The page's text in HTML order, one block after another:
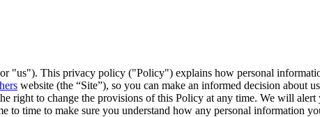
"us"). This privacy policy ("Policy") explains how personal
website (the “Site”), so you can make an informed decision about
right to change the provisions of this Policy at any time. We will
to time to make sure you understand how any personal information